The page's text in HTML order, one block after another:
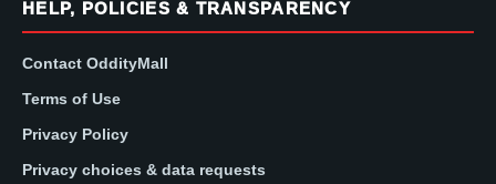
HELP, POLICIES & TRANSPARENCY
Contact OddityMall
Terms of Use
Privacy Policy
Privacy choices & data requests